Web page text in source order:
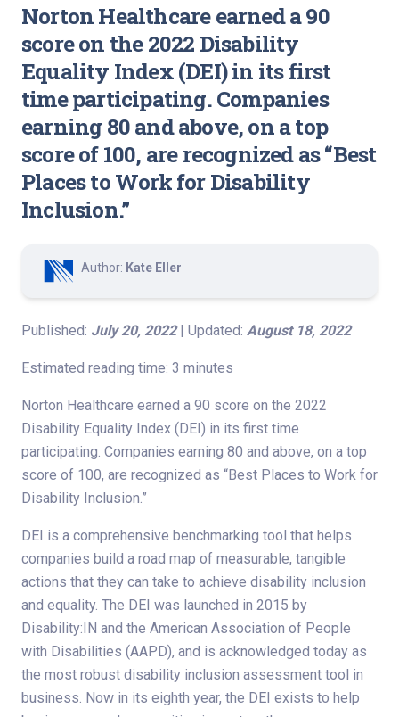
Norton Healthcare earned a 90
score on the 2022 Disability
Equality Index (DEI) in its first
time participating. Companies
earning 80 and above, on a top
score of 100, are recognized as “Best
Places to Work for Disability
Inclusion.”
Author: Kate Eller
Published: July 20, 2022| Updated: August 18, 2022
Estimated reading time: 3 minutes
Norton Healthcare earned a 90 score on the 2022
Disability Equality Index (DEI) in its first time
participating. Companies earning 80 and above, on a top
score of 100, are recognized as “Best Places to Work for
Disability Inclusion.”
DEI is a comprehensive benchmarking tool that helps
companies build a road map of measurable, tangible
actions that they can take to achieve disability inclusion
and equality. The DEI was launched in 2015 by
Disability:IN and the American Association of People
with Disabilities (AAPD), and is acknowledged today as
the most robust disability inclusion assessment tool in
business. Now in its eighth year, the DEI exists to help